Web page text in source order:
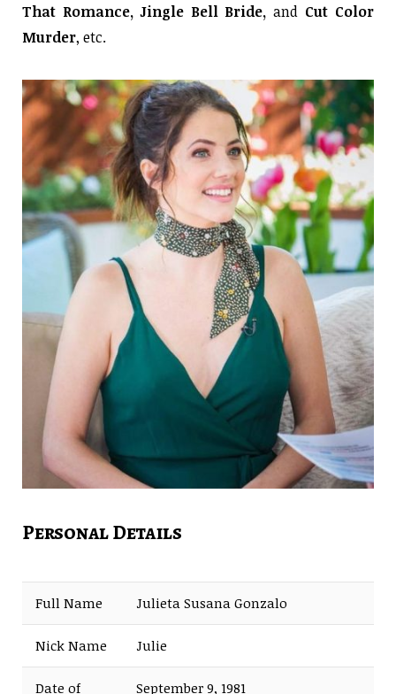
That Romance, Jingle Bell Bride,and Cut Color
Murder, etc.
Personal Details
Full Name Julieta Susana Gonzalo
Nick Name Julie
Date of September 9, 1981